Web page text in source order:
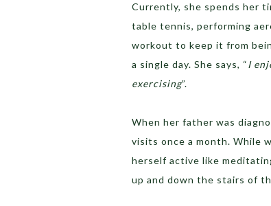
Currently, she spends her
table tennis, performing
workout to keep it from
a single day. She says, “I
exercising”.
When her father was
visits once a month. While
herself active like
up and down the stairs of